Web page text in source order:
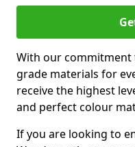
With our commitment
grade materials for
receive the highest
and perfect colour
If you are looking to